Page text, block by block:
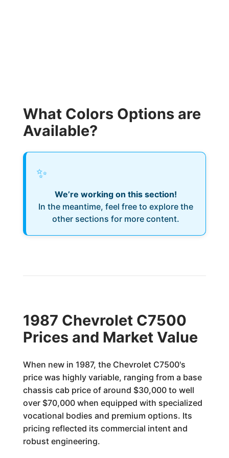
What Colors Options are
Available?
✨
We’re working on this section!
In the meantime, feel free to explore the
other sections for more content.
1987 Chevrolet C7500
Prices and Market Value
When new in 1987, the Chevrolet C7500's
price was highly variable, ranging from a base
chassis cab price of around $30,000 to well
over $70,000 when equipped with specialized
vocational bodies and premium options. Its
pricing reflected its commercial intent and
robust engineering.